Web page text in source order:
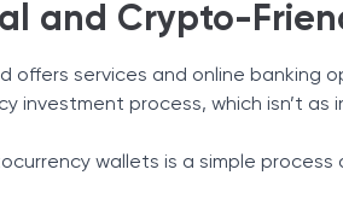
and Crypto-
services and online banking
investment process, which isn’t as
wallets is a simple